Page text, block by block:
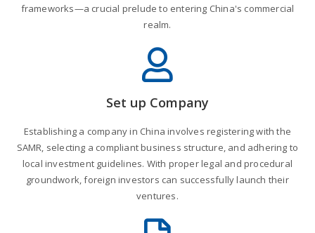
frameworks—a crucial prelude to entering China's commercial
realm.
Set up Company
Establishing a company in China involves registering with the
SAMR, selecting a compliant business structure, and adhering to
local investment guidelines. With proper legal and procedural
groundwork, foreign investors can successfully launch their
ventures.